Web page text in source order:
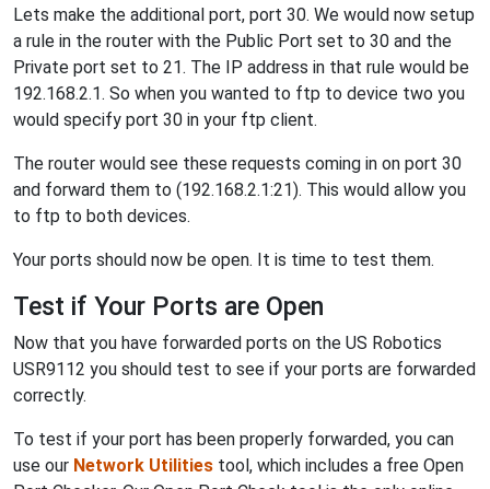
Lets make the additional port, port 30. We would now setup
a rule in the router with the Public Port set to 30 and the
Private port set to 21. The IP address in that rule would be
192.168.2.1. So when you wanted to ftp to device two you
would specify port 30 in your ftp client.
The router would see these requests coming in on port 30
and forward them to (192.168.2.1:21). This would allow you
to ftp to both devices.
Your ports should now be open. It is time to test them.
Test if Your Ports are Open
Now that you have forwarded ports on the US Robotics
USR9112 you should test to see if your ports are forwarded
correctly.
To test if your port has been properly forwarded, you can
use our Network Utilities tool, which includes a free Open